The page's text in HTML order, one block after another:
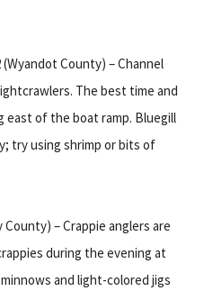
County) – Channel
The best time and
east of the boat ramp. Bluegill
try using shrimp or bits of
– Crappie anglers are
during the evening at
and light-colored jigs